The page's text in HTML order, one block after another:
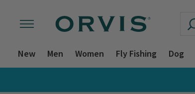
New Men Women Fly Fishing Dog